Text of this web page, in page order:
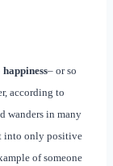
– or so
according to
wanders in many
into only positive
of someone